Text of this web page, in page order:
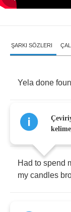
ŞARKI SÖZLERI
Yela done
Had to walks
kind of road
Had to spend
my candles